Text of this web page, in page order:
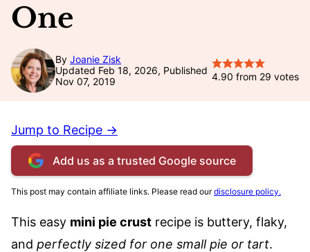
One
By Joanie Zisk
Updated Feb 18, 2026, Published
Nov 07, 2019
4.90 from 29 votes
Jump to Recipe →
Add us as a trusted Google source
This post may contain affiliate links. Please read ourdisclosure policy.
This easy mini pie crust recipe is buttery, flaky,
and perfectly sized for one small pie or tart.